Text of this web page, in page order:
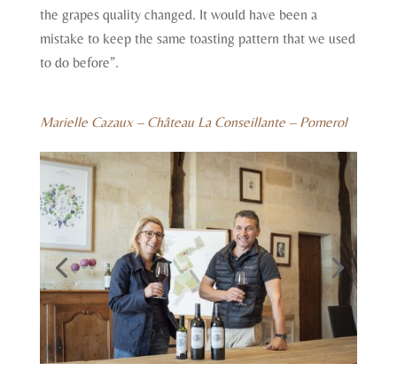
the grapes quality changed. It would have been a
mistake to keep the same toasting pattern that we used
to do before”.
Marielle Cazaux – Château La Conseillante – Pomerol